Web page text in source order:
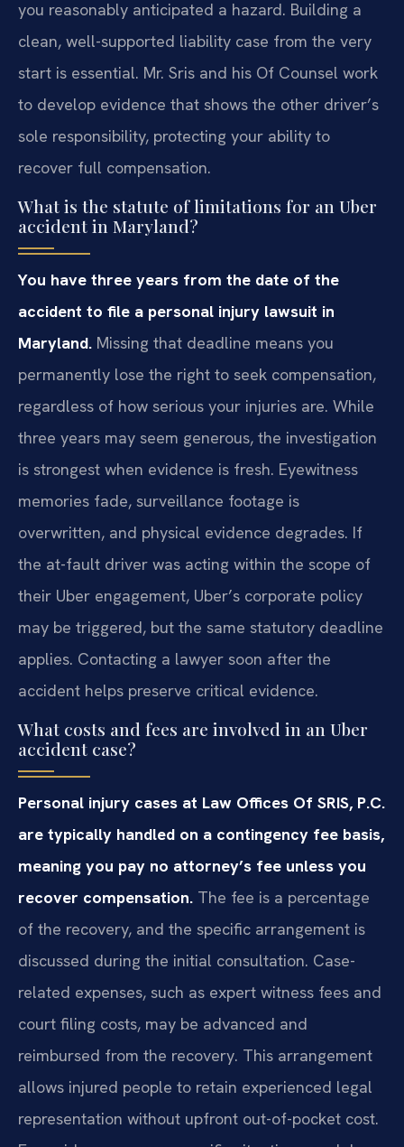
you reasonably anticipated a hazard. Building a
clean, well-supported liability case from the very
start is essential. Mr. Sris and his Of Counsel work
to develop evidence that shows the other driver’s
sole responsibility, protecting your ability to
recover full compensation.
What is the statute of limitations for an Uber
accident in Maryland?
You have three years from the date of the
accident to file a personal injury lawsuit in
Maryland. Missing that deadline means you
permanently lose the right to seek compensation,
regardless of how serious your injuries are. While
three years may seem generous, the investigation
is strongest when evidence is fresh. Eyewitness
memories fade, surveillance footage is
overwritten, and physical evidence degrades. If
the at-fault driver was acting within the scope of
their Uber engagement, Uber’s corporate policy
may be triggered, but the same statutory deadline
applies. Contacting a lawyer soon after the
accident helps preserve critical evidence.
What costs and fees are involved in an Uber
accident case?
Personal injury cases at Law Offices Of SRIS, P.C.
are typically handled on a contingency fee basis,
meaning you pay no attorney’s fee unless you
recover compensation. The fee is a percentage
of the recovery, and the specific arrangement is
discussed during the initial consultation. Case-
related expenses, such as expert witness fees and
court filing costs, may be advanced and
reimbursed from the recovery. This arrangement
allows injured people to retain experienced legal
representation without upfront out-of-pocket cost.